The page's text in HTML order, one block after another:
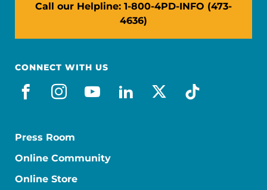
Call our Helpline: 1-800-4PD-INFO (473-
4636)
CONNECT WITH US
facebook
instagram
youtube
linkedin
x-socialtiktok
Press Room
Online Community
Online Store